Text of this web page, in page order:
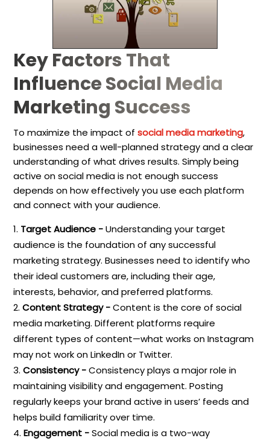
Key Factors That
Influence Social Media
Marketing Success
To maximize the impact ofsocial media marketing,
businesses need a well-planned strategy and a clear
understanding of what drives results. Simply being
active on social media is not enough success
depends on how effectively you use each platform
and connect with your audience.
Target Audience -Understanding your target
audience is the foundation of any successful
marketing strategy. Businesses need to identify who
their ideal customers are, including their age,
interests, behavior, and preferred platforms.
Content Strategy -Content is the core of social
media marketing. Different platforms require
different types of content—what works on Instagram
may not work on LinkedIn or Twitter.
Consistency -Consistency plays a major role in
maintaining visibility and engagement. Posting
regularly keeps your brand active in users’ feeds and
helps build familiarity over time.
Engagement -Social media is a two-way